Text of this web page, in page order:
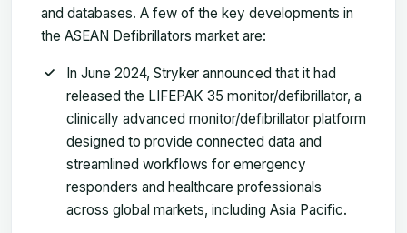
and databases. A few of the key developments in
the ASEAN Defibrillators market are:
In June 2024, Stryker announced that it had
released the LIFEPAK 35 monitor/defibrillator, a
clinically advanced monitor/defibrillator platform
designed to provide connected data and
streamlined workflows for emergency
responders and healthcare professionals
across global markets, including Asia Pacific.